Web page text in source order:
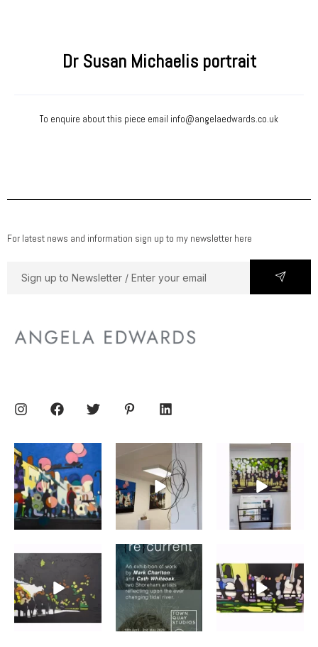
Dr Susan Michaelis portrait
To enquire about this piece email info@angelaedwards.co.uk
For latest news and information sign up to my newsletter here